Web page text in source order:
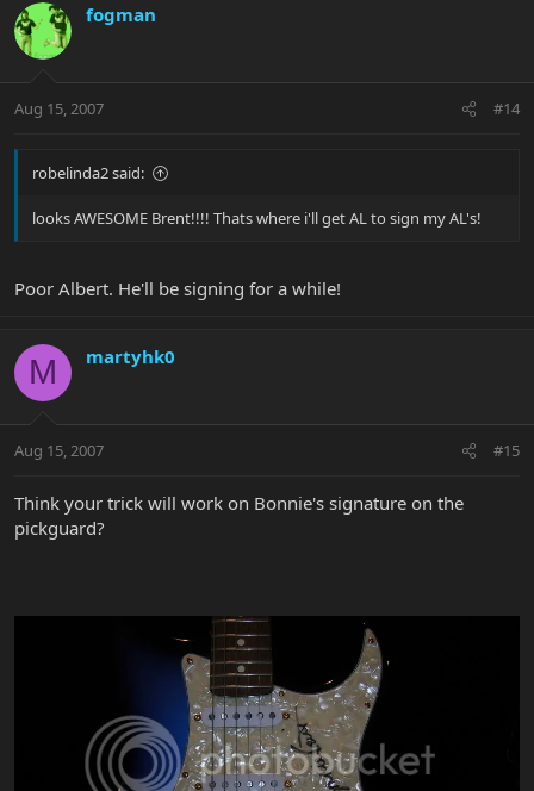
fogman
Aug 15, 2007 #14
robelinda2 said:
looks AWESOME Brent!!!! Thats where i'll get AL to sign my AL's!
Poor Albert. He'll be signing for a while!
M martyhk0
Aug 15, 2007 #15
Think your trick will work on Bonnie's signature on the
pickguard?